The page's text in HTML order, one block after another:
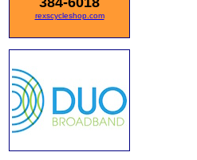
rexscycleshop.com